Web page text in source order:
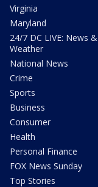
Virginia
Maryland
24/7 DC LIVE: News &
Weather
National News
Crime
Sports
Business
Consumer
Health
Personal Finance
FOX News Sunday
Top Stories